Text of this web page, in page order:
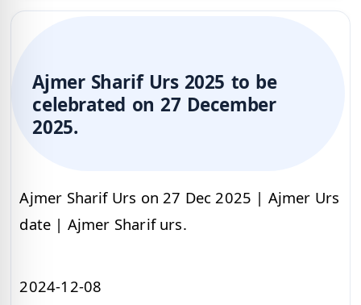
Ajmer Sharif Urs 2025 to be
celebrated on 27 December
2025.
Ajmer Sharif Urs on 27 Dec 2025 | Ajmer Urs
date | Ajmer Sharif urs.
2024-12-08